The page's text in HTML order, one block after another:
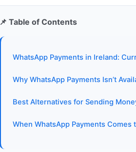
📌 Table of Contents
WhatsApp Payments in Ireland:
Why WhatsApp Payments Isn’t
Best Alternatives for Sending
When WhatsApp Payments Comes